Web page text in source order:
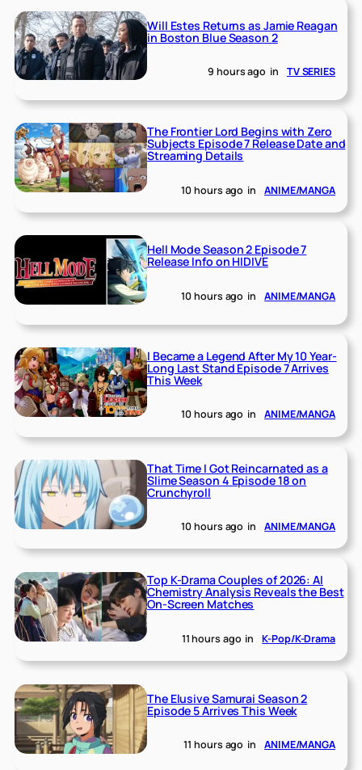
Will Estes Returns as Jamie Reagan
in Boston Blue Season 2
9 hours ago in TV SERIES
The Frontier Lord Begins with Zero
Subjects Episode 7 Release Date and
Streaming Details
10 hours ago in ANIME/MANGA
Hell Mode Season 2 Episode 7
Release Info on HIDIVE
10 hours ago in ANIME/MANGA
I Became a Legend After My 10 Year-
Long Last Stand Episode 7 Arrives
This Week
10 hours ago in ANIME/MANGA
That Time I Got Reincarnated as a
Slime Season 4 Episode 18 on
Crunchyroll
10 hours ago in ANIME/MANGA
Top K-Drama Couples of 2026: AI
Chemistry Analysis Reveals the Best
On-Screen Matches
11 hours ago in K-Pop/K-Drama
The Elusive Samurai Season 2
Episode 5 Arrives This Week
11 hours ago in ANIME/MANGA